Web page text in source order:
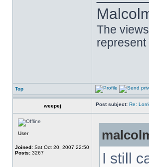
The
represent
Top
weepej Post subject: Re:
User
Joined: Sat Oct 20, 2007 22:50
Posts: 3267
I still